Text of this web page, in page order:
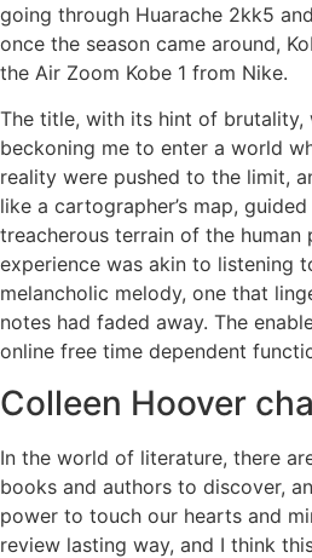
going through Huarache 2kk5
once the season came around,
the Air Zoom Kobe 1 from Nike.
The title, with its hint of brutality,
beckoning me to enter a world
reality were pushed to the limit,
like a cartographer’s map,
treacherous terrain of the human
experience was akin to listening
melancholic melody, one that
notes had faded away. The
online free time dependent
Colleen Hoover
In the world of literature, there
books and authors to discover,
power to touch our hearts and
review lasting way, and I think